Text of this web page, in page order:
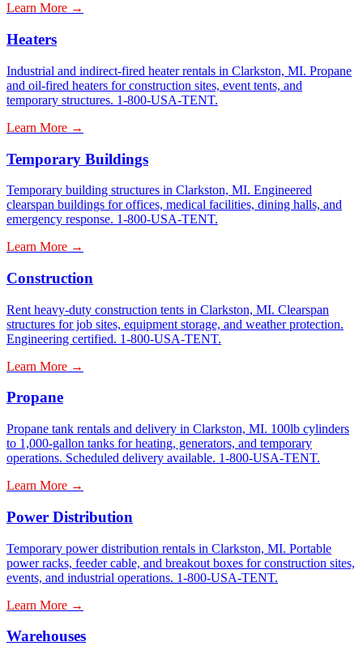
Learn More →
Heaters
Industrial and indirect-fired heater rentals in Clarkston, MI. Propane
and oil-fired heaters for construction sites, event tents, and
temporary structures. 1-800-USA-TENT.
Learn More →
Temporary Buildings
Temporary building structures in Clarkston, MI. Engineered
clearspan buildings for offices, medical facilities, dining halls, and
emergency response. 1-800-USA-TENT.
Learn More →
Construction
Rent heavy-duty construction tents in Clarkston, MI. Clearspan
structures for job sites, equipment storage, and weather protection.
Engineering certified. 1-800-USA-TENT.
Learn More →
Propane
Propane tank rentals and delivery in Clarkston, MI. 100lb cylinders
to 1,000-gallon tanks for heating, generators, and temporary
operations. Scheduled delivery available. 1-800-USA-TENT.
Learn More →
Power Distribution
Temporary power distribution rentals in Clarkston, MI. Portable
power racks, feeder cable, and breakout boxes for construction sites,
events, and industrial operations. 1-800-USA-TENT.
Learn More →
Warehouses